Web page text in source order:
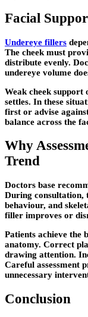
Facial
Undereye fillers
The cheek must
distribute evenly.
undereye volume
Weak cheek support
settles. In these
first or advise
balance across the
Why
Trend
Doctors base
During consultation,
behaviour, and
filler improves or
Patients achieve the
anatomy. Correct
drawing attention.
Careful assessment
unnecessary
Conclusion